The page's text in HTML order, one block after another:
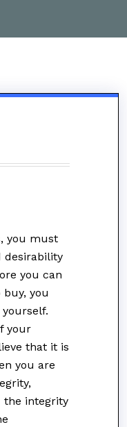
you must
desirability
you can
you
your
that it is
you are
the integrity